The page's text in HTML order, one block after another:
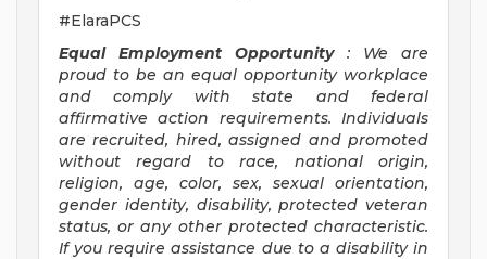
#ElaraPCS
Equal Employment Opportunity
: We are
proud to be an equal opportunity workplace
and comply with state and federal
affirmative action requirements. Individuals
are recruited, hired, assigned and promoted
without regard to race, national origin,
religion, age, color, sex, sexual orientation,
gender identity, disability, protected veteran
status, or any other protected characteristic.
If you require assistance due to a disability in